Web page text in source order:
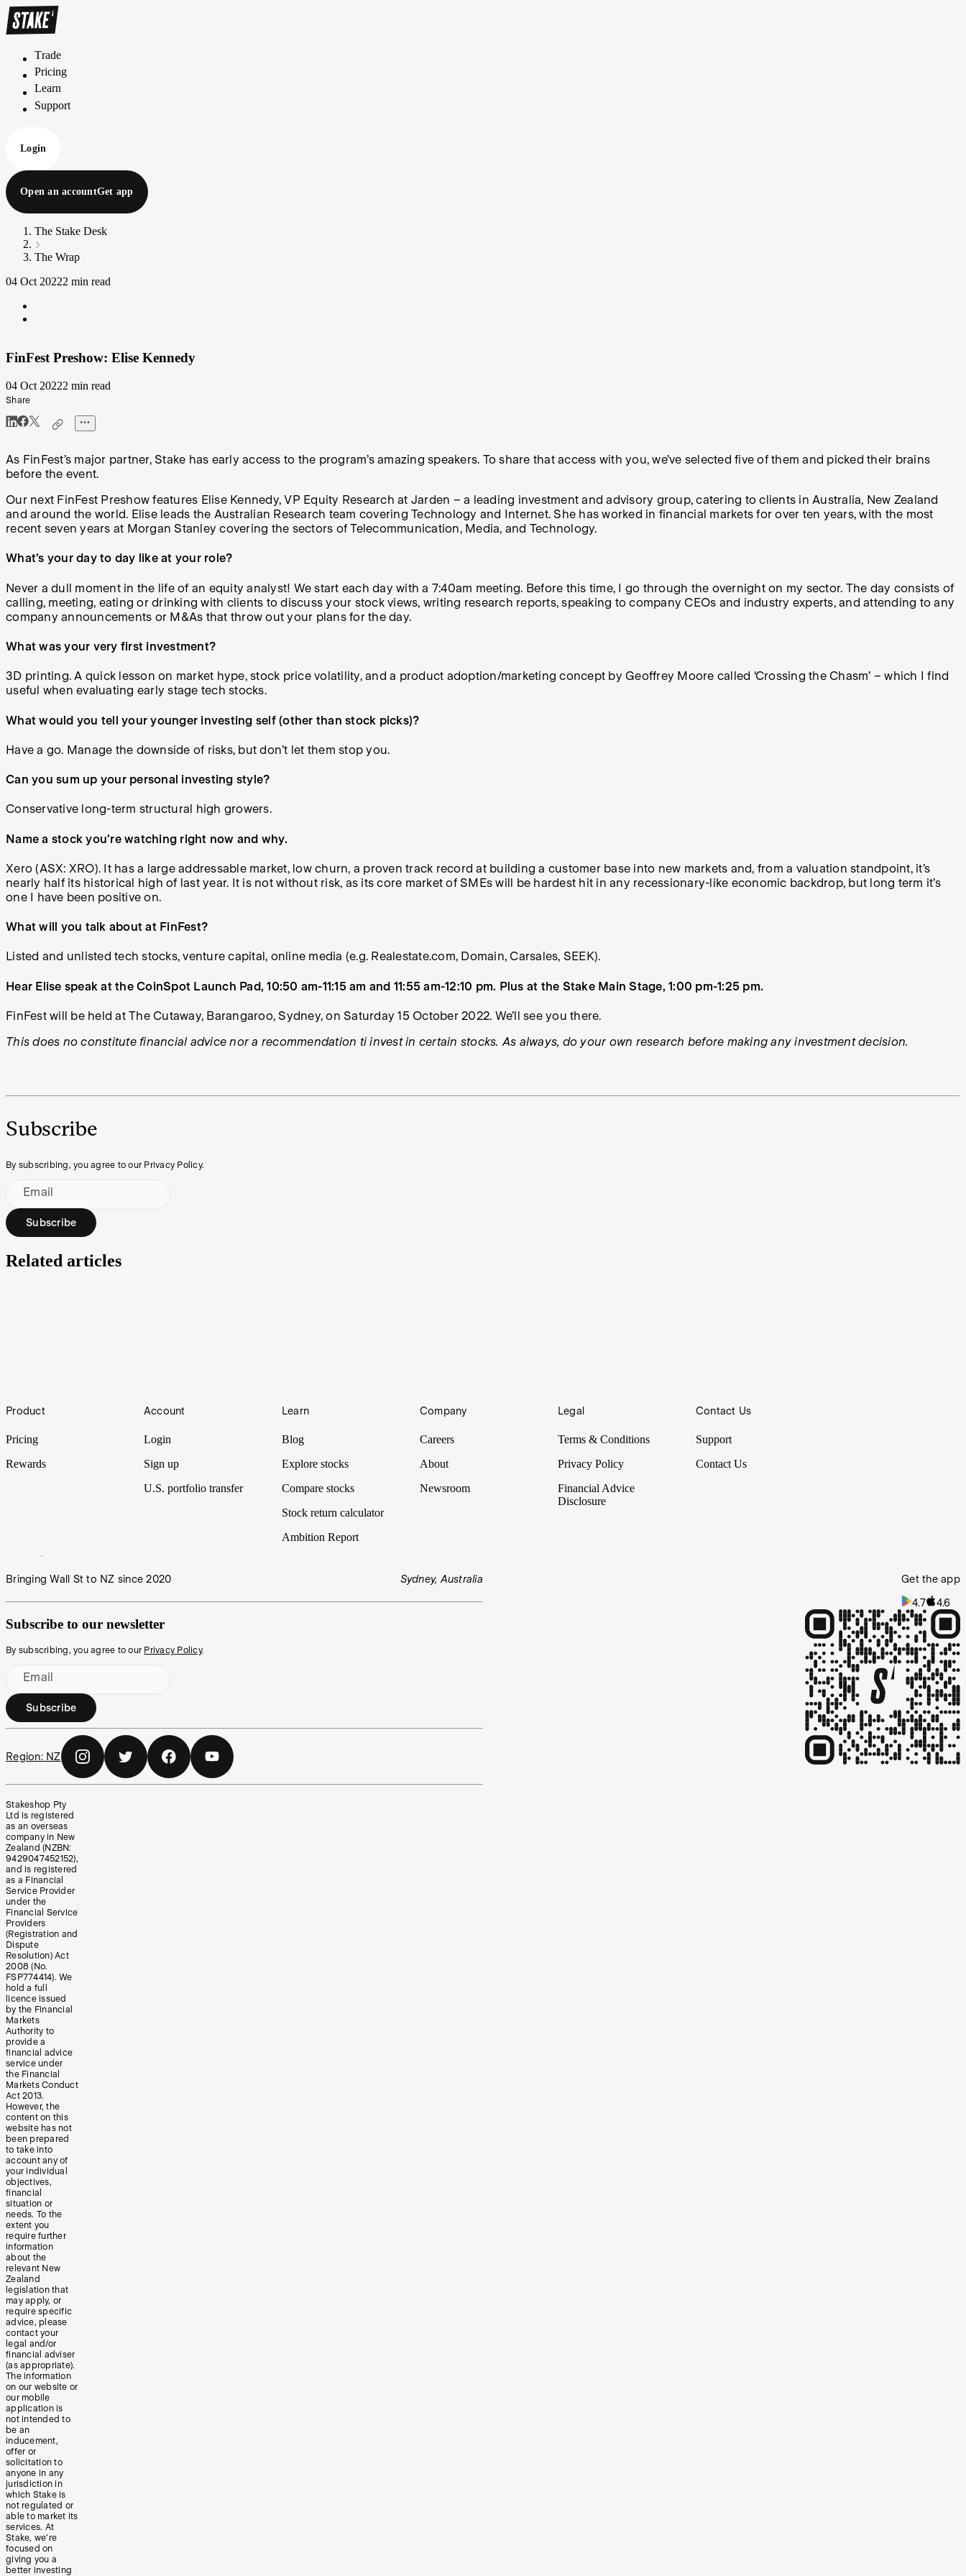
Trade
Trade
Pricing
Pricing
Learn
Learn
Support
Support
Login
Open an accountGet app
The Stake Desk
The Wrap
04 Oct 20222 min read
FinFest Preshow: Elise Kennedy
04 Oct 20222 min read
Share
As FinFest’s major partner, Stake has early access to the program’s amazing speakers. To share that access with you, we’ve selected five of them and picked their brains
before the event.
Our next FinFest Preshow features Elise Kennedy, VP Equity Research at Jarden – a leading investment and advisory group, catering to clients in Australia, New Zealand
and around the world. Elise leads the Australian Research team covering Technology and Internet. She has worked in financial markets for over ten years, with the most
recent seven years at Morgan Stanley covering the sectors of Telecommunication, Media, and Technology.
What’s your day to day like at your role?
Never a dull moment in the life of an equity analyst! We start each day with a 7:40am meeting. Before this time, I go through the overnight on my sector. The day consists of
calling, meeting, eating or drinking with clients to discuss your stock views, writing research reports, speaking to company CEOs and industry experts, and attending to any
company announcements or M&As that throw out your plans for the day.
What was your very first investment?
3D printing. A quick lesson on market hype, stock price volatility, and a product adoption/marketing concept by Geoffrey Moore called ‘Crossing the Chasm’ – which I find
useful when evaluating early stage tech stocks.
What would you tell your younger investing self (other than stock picks)?
Have a go. Manage the downside of risks, but don’t let them stop you.
Can you sum up your personal investing style?
Conservative long-term structural high growers.
Name a stock you’re watching right now and why.
Xero (ASX: XRO). It has a large addressable market, low churn, a proven track record at building a customer base into new markets and, from a valuation standpoint, it’s
nearly half its historical high of last year. It is not without risk, as its core market of SMEs will be hardest hit in any recessionary-like economic backdrop, but long term it’s
one I have been positive on.
What will you talk about at FinFest?
Listed and unlisted tech stocks, venture capital, online media (e.g. Realestate.com, Domain, Carsales, SEEK).
Hear Elise speak at the CoinSpot Launch Pad, 10:50 am-11:15 am and 11:55 am-12:10 pm. Plus at the Stake Main Stage, 1:00 pm-1:25 pm.
FinFest will be held at The Cutaway, Barangaroo, Sydney, on Saturday 15 October 2022. We’ll see you there.
This does no constitute financial advice nor a recommendation ti invest in certain stocks. As always, do your own research before making any investment decision.
Subscribe
By subscribing, you agree to our Privacy Policy.
Email
Subscribe
Related articles
Footer
Product
Pricing
Rewards
Account
Login
Sign up
U.S. portfolio transfer
Learn
Blog
Explore stocks
Compare stocks
Stock return calculator
Ambition Report
Company
Careers
About
Newsroom
Legal
Terms & Conditions
Privacy Policy
Financial Advice
Disclosure
Contact Us
Support
Contact Us
Bringing Wall St to NZ since 2020 Sydney, Australia
Subscribe to our newsletter
By subscribing, you agree to our Privacy Policy.
Email
Subscribe
Region: NZ
Get the app
4.7 4.6
Stakeshop Pty
Ltd is registered
as an overseas
company in New
Zealand (NZBN:
9429047452152),
and is registered
as a Financial
Service Provider
under the
Financial Service
Providers
(Registration and
Dispute
Resolution) Act
2008 (No.
FSP774414). We
hold a full
licence issued
by the Financial
Markets
Authority to
provide a
financial advice
service under
the Financial
Markets Conduct
Act 2013.
However, the
content on this
website has not
been prepared
to take into
account any of
your individual
objectives,
financial
situation or
needs. To the
extent you
require further
information
about the
relevant New
Zealand
legislation that
may apply, or
require specific
advice, please
contact your
legal and/or
financial adviser
(as appropriate).
The information
on our website or
our mobile
application is
not intended to
be an
inducement,
offer or
solicitation to
anyone in any
jurisdiction in
which Stake is
not regulated or
able to market its
services. At
Stake, we’re
focused on
giving you a
better investing